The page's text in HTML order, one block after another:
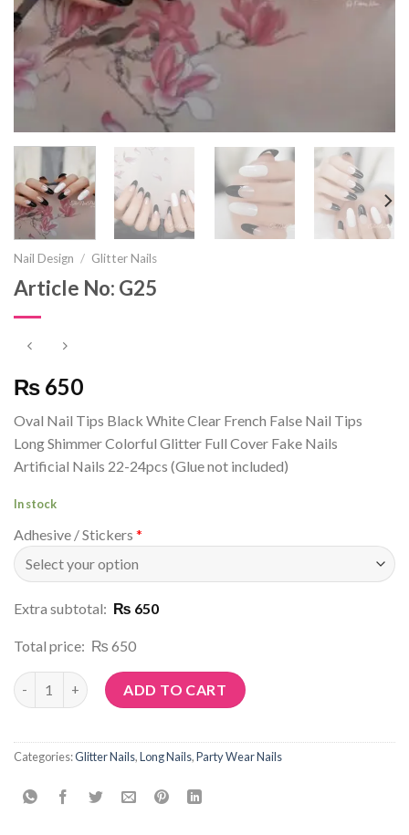
Nail Design / Glitter Nails
Article No: G25
₨ 650
Oval Nail Tips Black White Clear French False Nail Tips
Long Shimmer Colorful Glitter Full Cover Fake Nails
Artificial Nails 22-24pcs (Glue not included)
In stock
Adhesive / Stickers *
Extra subtotal: ₨ 650
Total price: ₨ 650
Article No: G25 quantityADD TO CART
Categories:Glitter Nails,Long Nails,Party Wear Nails